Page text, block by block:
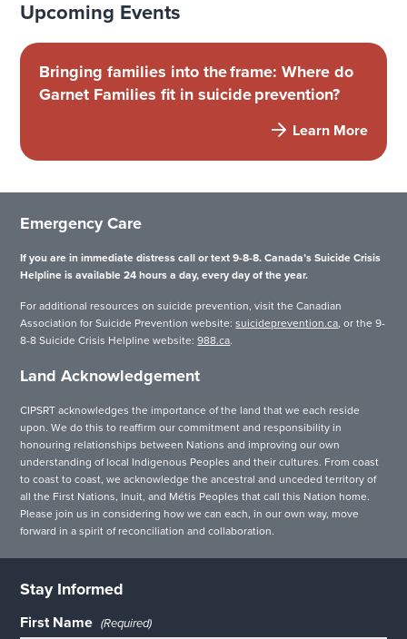
Upcoming Events
Bringing families into the frame: Where do
Garnet Families fit in suicide prevention?
Learn More
Emergency Care
If you are in immediate distress call or text 9-8-8. Canada’s Suicide Crisis
Helpline is available 24 hours a day, every day of the year.
For additional resources on suicide prevention, visit the Canadian
Association for Suicide Prevention website:suicideprevention.ca, or the 9-
8-8 Suicide Crisis Helpline website:988.ca.
Land Acknowledgement
CIPSRT acknowledges the importance of the land that we each reside
upon. We do this to reaffirm our commitment and responsibility in
honouring relationships between Nations and improving our own
understanding of local Indigenous Peoples and their cultures. From coast
to coast to coast, we acknowledge the ancestral and unceded territory of
all the First Nations, Inuit, and Métis Peoples that call this Nation home.
Please join us in considering how we can each, in our own way, move
forward in a spirit of reconciliation and collaboration.
Stay Informed
First Name (Required)